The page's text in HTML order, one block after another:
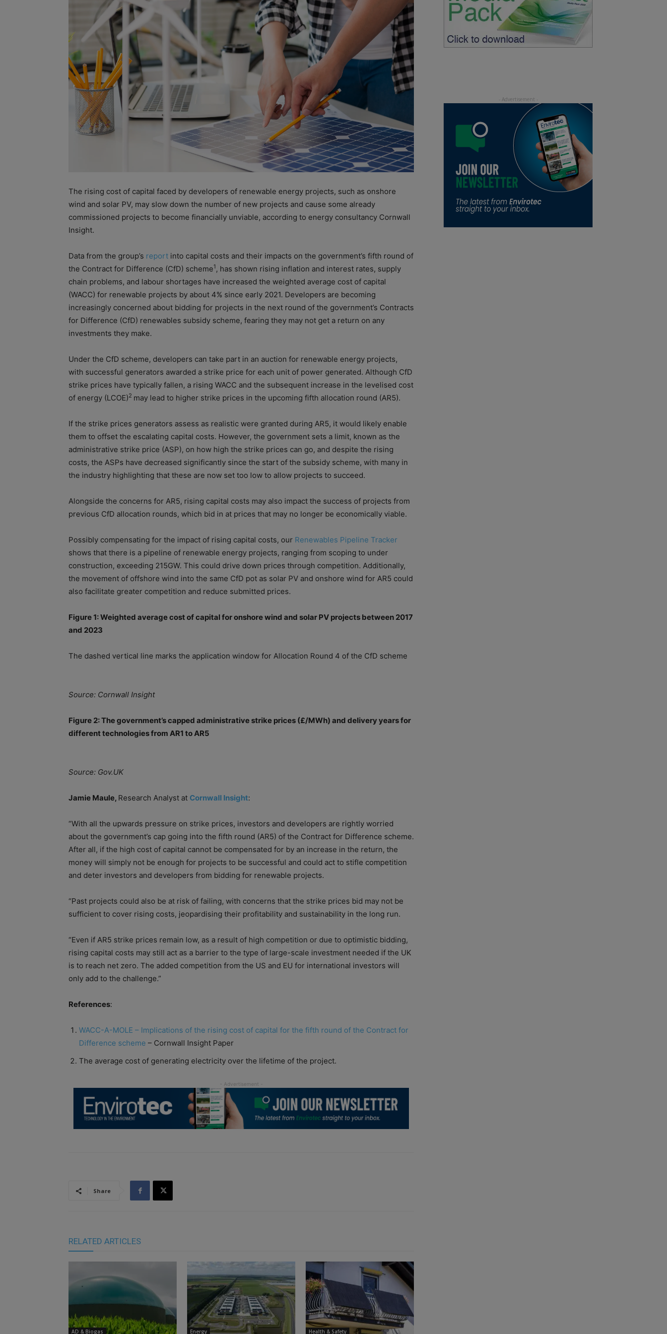
The rising cost of capital faced by developers of renewable energy projects, such as onshore
wind and solar PV, may slow down the number of new projects and cause some already
commissioned projects to become financially unviable, according to energy consultancy Cornwall
Insight.
Data from the group’s report into capital costs and their impacts on the government’s fifth round of
the Contract for Difference (CfD) scheme1 , has shown rising inflation and interest rates, supply
chain problems, and labour shortages have increased the weighted average cost of capital
(WACC) for renewable projects by about 4% since early 2021. Developers are becoming
increasingly concerned about bidding for projects in the next round of the government’s Contracts
for Difference (CfD) renewables subsidy scheme, fearing they may not get a return on any
investments they make.
Under the CfD scheme, developers can take part in an auction for renewable energy projects,
with successful generators awarded a strike price for each unit of power generated. Although CfD
strike prices have typically fallen, a rising WACC and the subsequent increase in the levelised cost
of energy (LCOE)2 may lead to higher strike prices in the upcoming fifth allocation round (AR5).
If the strike prices generators assess as realistic were granted during AR5, it would likely enable
them to offset the escalating capital costs. However, the government sets a limit, known as the
administrative strike price (ASP), on how high the strike prices can go, and despite the rising
costs, the ASPs have decreased significantly since the start of the subsidy scheme, with many in
the industry highlighting that these are now set too low to allow projects to succeed.
Alongside the concerns for AR5, rising capital costs may also impact the success of projects from
previous CfD allocation rounds, which bid in at prices that may no longer be economically viable.
Possibly compensating for the impact of rising capital costs, our Renewables Pipeline Tracker
shows that there is a pipeline of renewable energy projects, ranging from scoping to under
construction, exceeding 215GW. This could drive down prices through competition. Additionally,
the movement of offshore wind into the same CfD pot as solar PV and onshore wind for AR5 could
also facilitate greater competition and reduce submitted prices.
Figure 1: Weighted averagecostofcapital for onshore wind and solar PV projects between 2017
and 2023
The dashed vertical line marks the application window for Allocation Round 4 of the CfD scheme
Source: Cornwall Insight
Figure 2: The government’s capped administrative strike prices (£/MWh) and delivery years for
different technologies from AR1 to AR5
Source: Gov.UK
Jamie Maule, Research Analyst at Cornwall Insight:
“With all the upwards pressure on strike prices, investors and developers are rightly worried
about the government’s cap going into the fifth round (AR5) of the Contract for Difference scheme.
After all, if the high cost of capital cannot be compensated for by an increase in the return, the
money will simply not be enough for projects to be successful and could act to stifle competition
and deter investors and developers from bidding for renewable projects.
“Past projects could also be at risk of failing, with concerns that the strike prices bid may not be
sufficient to cover rising costs, jeopardising their profitability and sustainability in the long run.
“Even if AR5 strike prices remain low, as a result of high competition or due to optimistic bidding,
rising capital costs may still act as a barrier to the type of large-scale investment needed if the UK
is to reach net zero. The added competition from the US and EU for international investors will
only add to the challenge.”
References:
WACC-A-MOLE – Implications of the rising cost of capital for the fifth round of the Contract for
Difference scheme – Cornwall Insight Paper
The average cost of generating electricity over the lifetime of the project.
Share
RELATED ARTICLES
AD & Biogas Energy Health & Safety